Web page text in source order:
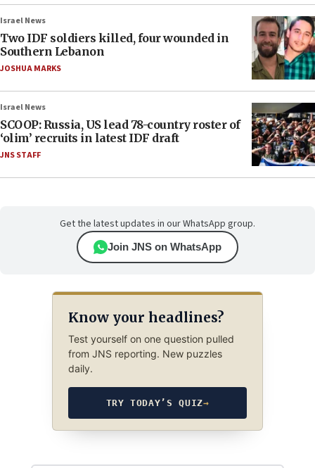
Israel News
Two IDF soldiers killed, four wounded in
Southern Lebanon
JOSHUA MARKS
Israel News
SCOOP: Russia, US lead 78-country roster of
‘olim’ recruits in latest IDF draft
JNS STAFF
Get the latest updates in our WhatsApp group.
Join JNS on WhatsApp
Know your headlines?
Test yourself on one question pulled
from JNS reporting. New puzzles
daily.
TRY TODAY’S QUIZ→